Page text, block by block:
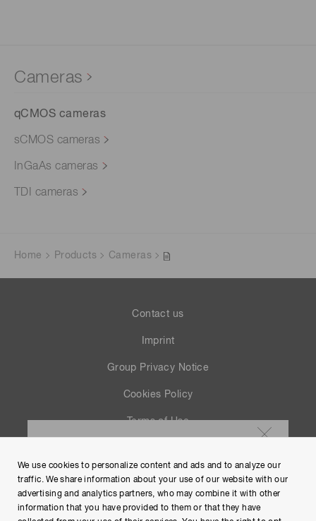
Cameras
qCMOS cameras
sCMOS cameras
InGaAs cameras
TDI cameras
Home Products Cameras
Contact us
Imprint
Group Privacy Notice
Cookies Policy
Terms of Use
Site Map
We use cookies to personalize content and ads and to analyze our
traffic. We share information about your use of our website with our
advertising and analytics partners, who may combine it with other
information that you have provided to them or that they have